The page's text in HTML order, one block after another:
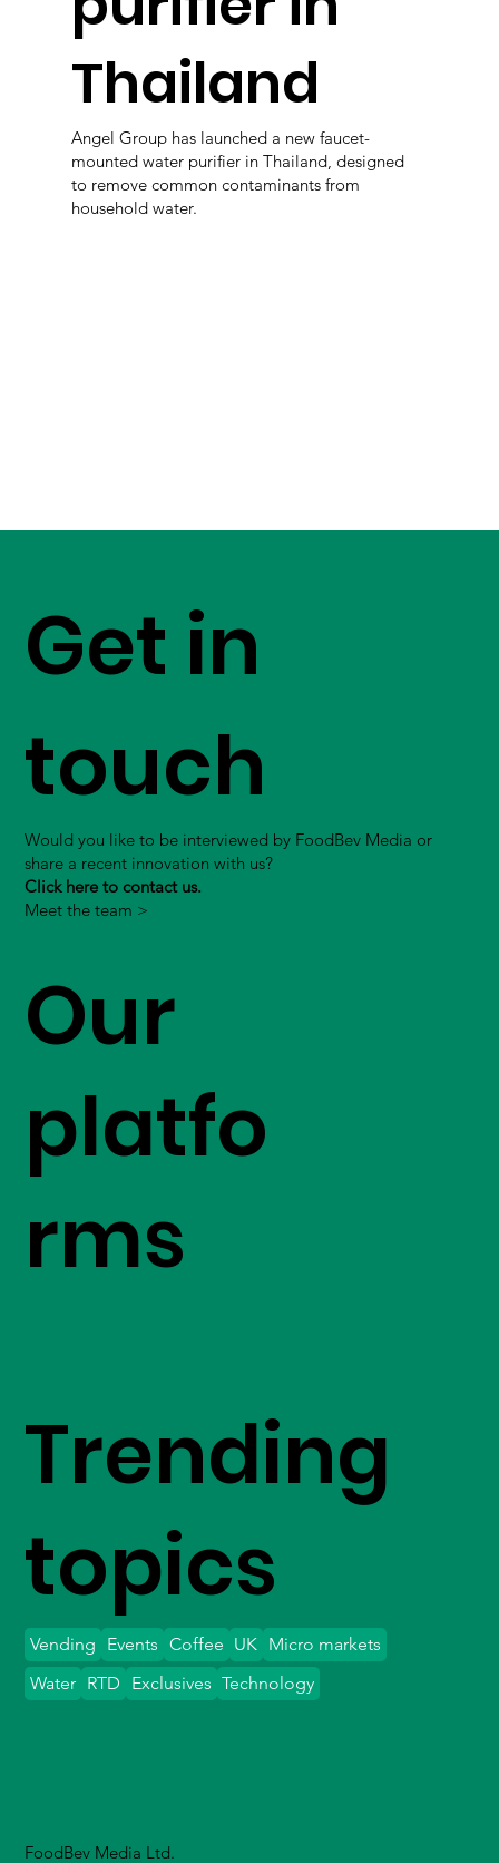
Thailand
Angel Group has launched a new faucet-
mounted water purifier in Thailand, designed
to remove common contaminants from
household water.
Get in
touch
Would you like to be interviewed by FoodBev Media or
share a recent innovation with us?
Click here to contact us.
Meet the team >
Our
platfo
rms
FoodBev Media Ltd.
Trending
topics
Vending Events Coffee UK Micro markets
Water
Exclusives Technology
RTD